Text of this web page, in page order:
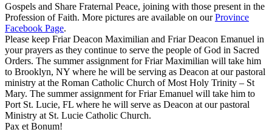
Gospels and Share Fraternal Peace, joining with those present in the
Profession of Faith. More pictures are available on ourProvince
Facebook Page.
Please keep Friar Deacon Maximilian and Friar Deacon Emanuel in
your prayers as they continue to serve the people of God in Sacred
Orders. The summer assignment for Friar Maximilian will take him
to Brooklyn, NY where he will be serving as Deacon at our pastoral
ministry at the Roman Catholic Church of Most Holy Trinity – St
Mary. The summer assignment for Friar Emanuel will take him to
Port St. Lucie, FL where he will serve as Deacon at our pastoral
Ministry at St. Lucie Catholic Church.
Pax et Bonum!